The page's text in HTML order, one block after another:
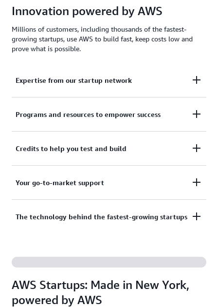
Innovation powered by AWS
Millions of customers, including thousands of the fastest-
growing startups, use AWS to build fast, keep costs low and
prove what is possible.
Expertise from our startup network
AWS for Startups comprises former founders and
challenges and opportunities.
Programs and resources to empower success
From your first line of code to your millionth
resources to help you reach your next milestone.
Credits to help you test and build
Apply to receive up to $200,000 in AWS Activate
on third-party models on Amazon Bedrock. AI
Your go-to-market support
Co-build, co-market, and co-sell with AWS to
The technology behind the fastest-growing startups
broadest and deepest set of services on the most
secure cloud.
AWS Startups: Made in New York,
powered by AWS